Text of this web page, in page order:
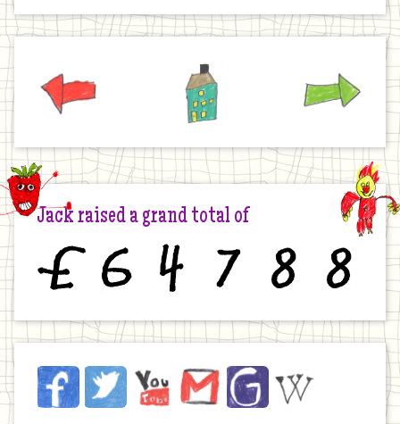
Home
Jack raised a grand total of
Jack
on
FacebookTwitter YouTubeEmail JustGivingWikipedia